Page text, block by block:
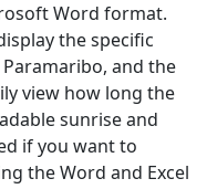
Word format.
the specific
and the
view how long the
sunrise and
if you want to
the Word and Excel